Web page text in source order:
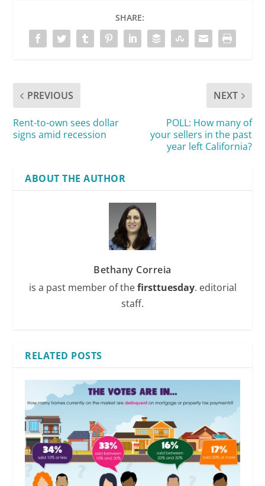
SHARE:
PREVIOUS
Rent-to-own sees dollar
signs amid recession
NEXT
POLL: How many of
your sellers in the past
year left California?
ABOUT THE AUTHOR
Bethany Correia
is a past member of thefirsttuesday. editorial
staff.
RELATED POSTS